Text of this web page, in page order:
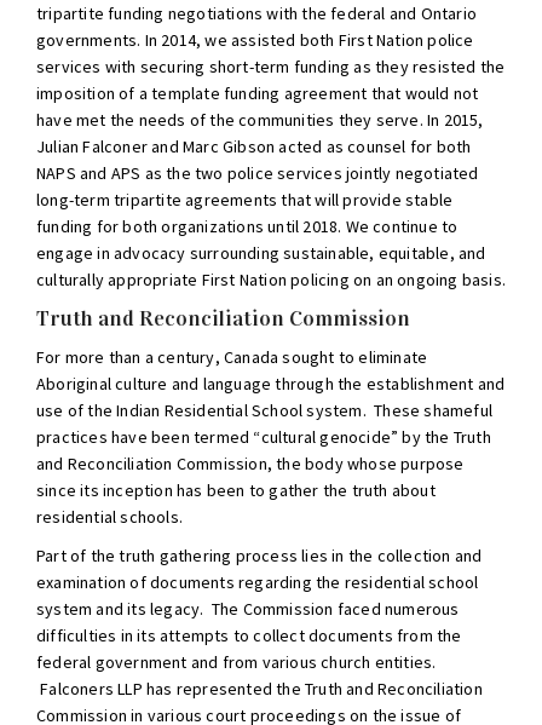
tripartite funding negotiations with the federal and Ontario
governments. In 2014, we assisted both First Nation police
services with securing short-term funding as they resisted the
imposition of a template funding agreement that would not
have met the needs of the communities they serve. In 2015,
Julian Falconer and Marc Gibson acted as counsel for both
NAPS and APS as the two police services jointly negotiated
long-term tripartite agreements that will provide stable
funding for both organizations until 2018. We continue to
engage in advocacy surrounding sustainable, equitable, and
culturally appropriate First Nation policing on an ongoing basis.
Truth and Reconciliation Commission
For more than a century, Canada sought to eliminate
Aboriginal culture and language through the establishment and
use of the Indian Residential School system. These shameful
practices have been termed “cultural genocide” by the Truth
and Reconciliation Commission, the body whose purpose
since its inception has been to gather the truth about
residential schools.
Part of the truth gathering process lies in the collection and
examination of documents regarding the residential school
system and its legacy. The Commission faced numerous
difficulties in its attempts to collect documents from the
federal government and from various church entities.
Falconers LLP has represented the Truth and Reconciliation
Commission in various court proceedings on the issue of